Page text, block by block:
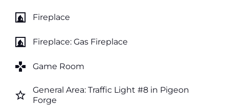
fireplace Fireplace
fireplace Fireplace: Gas Fireplace
games Game Room
star_border
General Area: Traffic Light #8 in Pigeon
Forge